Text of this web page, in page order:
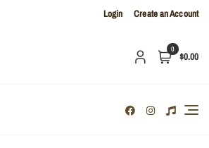
Login Create an Account
0
$0.00